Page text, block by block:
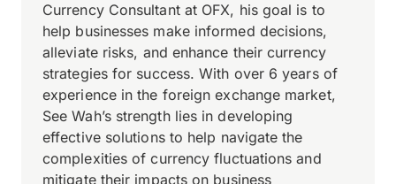
Currency Consultant at OFX, his goal is to
help businesses make informed decisions,
alleviate risks, and enhance their currency
strategies for success. With over 6 years of
experience in the foreign exchange market,
See Wah’s strength lies in developing
effective solutions to help navigate the
complexities of currency fluctuations and
mitigate their impacts on business